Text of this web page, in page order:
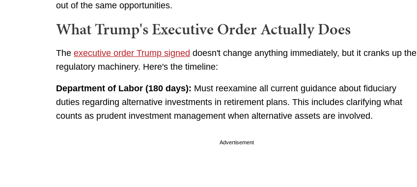
out of the same opportunities.
What Trump's Executive Order Actually Does
The executive order Trump signed doesn't change anything immediately, but it cranks up the
regulatory machinery. Here's the timeline:
Department of Labor (180 days): Must reexamine all current guidance about fiduciary
duties regarding alternative investments in retirement plans. This includes clarifying what
counts as prudent investment management when alternative assets are involved.
Advertisement